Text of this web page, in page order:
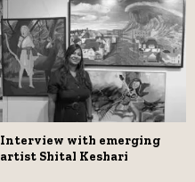
Interview with emerging
artist Shital Keshari